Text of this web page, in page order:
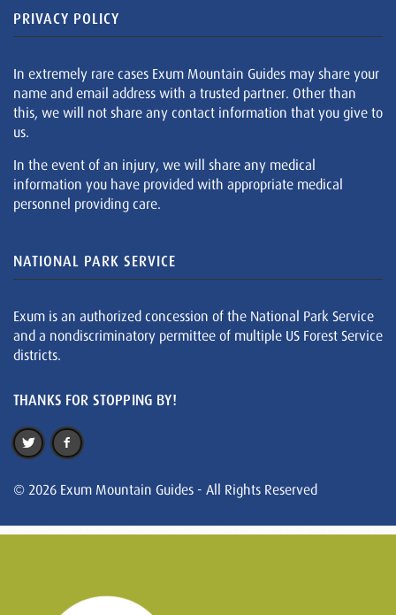
PRIVACY POLICY
In extremely rare cases Exum Mountain Guides may share your
name and email address with a trusted partner. Other than
this, we will not share any contact information that you give to
us.
In the event of an injury, we will share any medical
information you have provided with appropriate medical
personnel providing care.
NATIONAL PARK SERVICE
Exum is an authorized concession of the National Park Service
and a nondiscriminatory permittee of multiple US Forest Service
districts.
THANKS FOR STOPPING BY!
© 2026 Exum Mountain Guides - All Rights Reserved